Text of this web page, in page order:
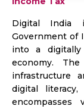
Digital India
Government of
into a digitally
economy.
infrastructure
digital
encompasses